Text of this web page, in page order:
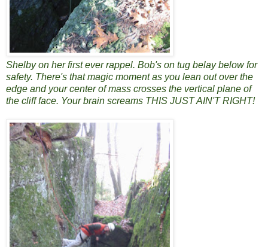
Shelby on her first ever rappel. Bob's on tug belay below for
safety. There's that magic moment as you lean out over the
edge and your center of mass crosses the vertical plane of
the cliff face. Your brain screams THIS JUST AIN'T RIGHT!